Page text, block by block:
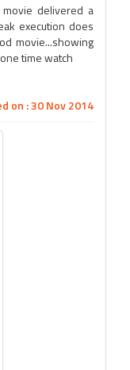
delivered a
execution does
movie...showing
time watch
on : 30 Nov 2014